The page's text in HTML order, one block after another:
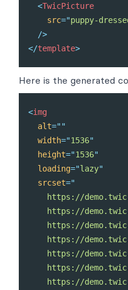
<TwicPicture
src="puppy-
/>
</template>
Here is the generated
<img
alt=""
width="1536"
height="1536"
loading="lazy"
srcset="
https://
https://
https://
https://
https://
https://
https://